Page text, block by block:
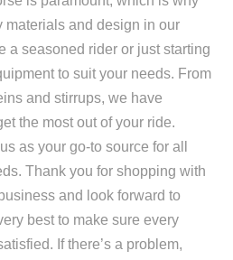
and design in our
a seasoned rider or just starting
to suit your needs. From
and stirrups, we have
the most out of your ride.
as your go-to source for all
Thank you for shopping with
and look forward to
best to make sure every
If there’s a problem,